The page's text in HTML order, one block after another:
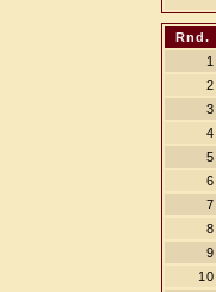
Rnd.
1
2
3
4
5
6
7
8
9
10